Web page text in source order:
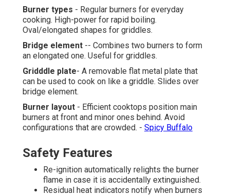
Burner types - Regular burners for everyday
cooking. High-power for rapid boiling.
Oval/elongated shapes for griddles.
Bridge element -- Combines two burners to form
an elongated one. Useful for griddles.
Gridddle plate- A removable flat metal plate that
can be used to cook on like a griddle. Slides over
bridge element.
Burner layout - Efficient cooktops position main
burners at front and minor ones behind. Avoid
configurations that are crowded. - Spicy Buffalo
Safety Features
Re-ignition automatically relights the burner
flame in case it is accidentally extinguished.
Residual heat indicators notify when burners